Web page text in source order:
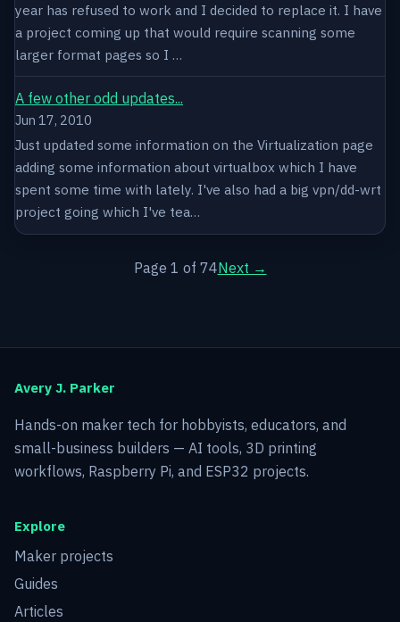
year has refused to work and I decided to replace it. I have
a project coming up that would require scanning some
larger format pages so I …
A few other odd updates...
Jun 17, 2010
Just updated some information on the Virtualization page
adding some information about virtualbox which I have
spent some time with lately. I've also had a big vpn/dd-wrt
project going which I've tea…
Page 1 of 74Next →
Avery J. Parker
Hands-on maker tech for hobbyists, educators, and
small-business builders — AI tools, 3D printing
workflows, Raspberry Pi, and ESP32 projects.
Explore
Maker projects
Guides
Articles